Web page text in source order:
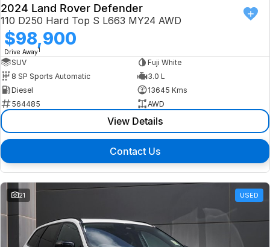
2024 Land Rover Defender
110 D250 Hard Top S L663 MY24 AWD
$98,900
Drive Away1
SUV
Fuji White
8 SP Sports Automatic
3.0 L
Diesel
13645 Kms
564485
AWD
View Details
Contact Us
21 USED